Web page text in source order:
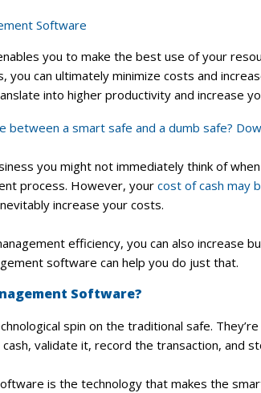
Software
you to make the best use of your
you can ultimately minimize costs and
into higher productivity and increase
between a smart safe and a dumb safe?
you might not immediately think of
process. However, yourcost of cash may
increase your costs.
efficiency, you can also increase
software can help you do just that.
Software?
spin on the traditional safe.
validate it, record the transaction, and
is the technology that makes the